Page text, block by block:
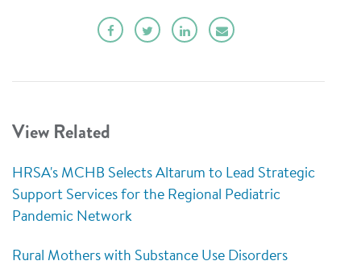
View Related
HRSA's MCHB Selects Altarum to Lead Strategic
Support Services for the Regional Pediatric
Pandemic Network
Rural Mothers with Substance Use Disorders